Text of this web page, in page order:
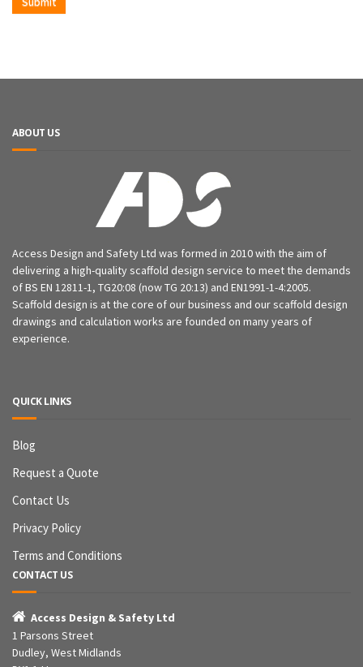
ABOUT US
Access Design and Safety Ltd was formed in 2010 with the aim of
delivering a high-quality scaffold design service to meet the demands
of BS EN 12811-1, TG20:08 (now TG 20:13) and EN1991-1-4:2005.
Scaffold design is at the core of our business and our scaffold design
drawings and calculation works are founded on many years of
experience.
QUICK LINKS
Blog
Request a Quote
Contact Us
Privacy Policy
Terms and Conditions
CONTACT US
 Access Design & Safety Ltd
1 Parsons Street
Dudley, West Midlands